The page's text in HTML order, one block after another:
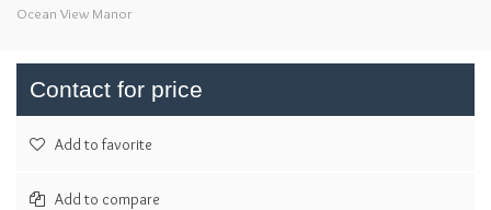
Ocean View Manor
Contact for price
Add to favorite
Add to compare